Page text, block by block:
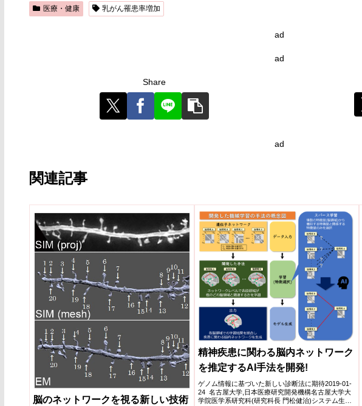
医療・健康 乳がん罹患率増加
ad
ad
Share
ad
関連記事
脳のネットワークを視る新しい技術
精神疾患に関わる脳内ネットワーク
を推定するAI手法を開発!
ゲノム情報に基づいた新しい診断法に期待2019-01-
24 名古屋大学,日本医療研究開発機構名古屋大学大
学院医学系研究科(研究科長 門松健治)システム生物